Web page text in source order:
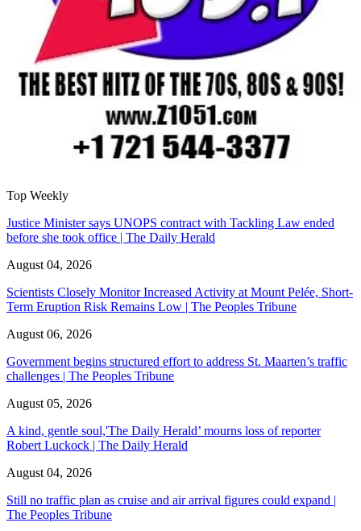
Top Weekly
Justice Minister says UNOPS contract with Tackling Law ended
before she took office | The Daily Herald
August 04, 2026
Scientists Closely Monitor Increased Activity at Mount Pelée, Short-
Term Eruption Risk Remains Low | The Peoples Tribune
August 06, 2026
Government begins structured effort to address St. Maarten’s traffic
challenges | The Peoples Tribune
August 05, 2026
A kind, gentle soul,'The Daily Herald’ mourns loss of reporter
Robert Luckock | The Daily Herald
August 04, 2026
Still no traffic plan as cruise and air arrival figures could expand |
The Peoples Tribune